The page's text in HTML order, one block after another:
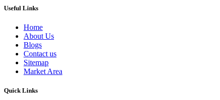
Useful Links
Home
About Us
Blogs
Contact us
Sitemap
Market Area
Quick Links